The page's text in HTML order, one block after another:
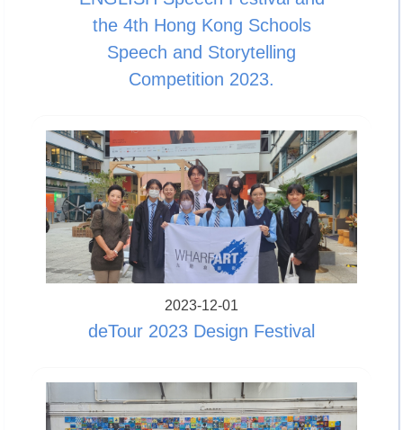
the 4th Hong Kong Schools
Speech and Storytelling
Competition 2023.
2023-12-01
deTour 2023 Design Festival